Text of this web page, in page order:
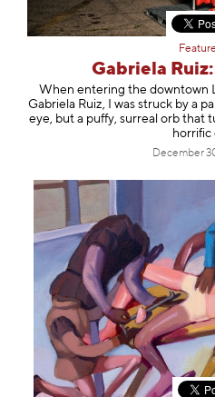
Gabriela
When entering the downtown
Gabriela Ruiz, I was struck by a
eye, but a puffy, surreal orb that
horrific
December